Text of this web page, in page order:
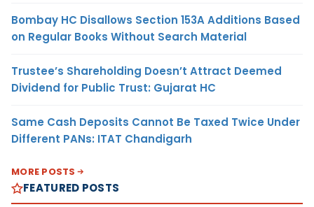
Bombay HC Disallows Section 153A Additions Based
on Regular Books Without Search Material
Trustee’s Shareholding Doesn’t Attract Deemed
Dividend for Public Trust: Gujarat HC
Same Cash Deposits Cannot Be Taxed Twice Under
Different PANs: ITAT Chandigarh
MORE POSTS
FEATURED POSTS